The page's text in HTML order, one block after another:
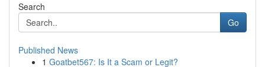
Search
Go
Published News
1 Goatbet567: Is It a Scam or Legit?